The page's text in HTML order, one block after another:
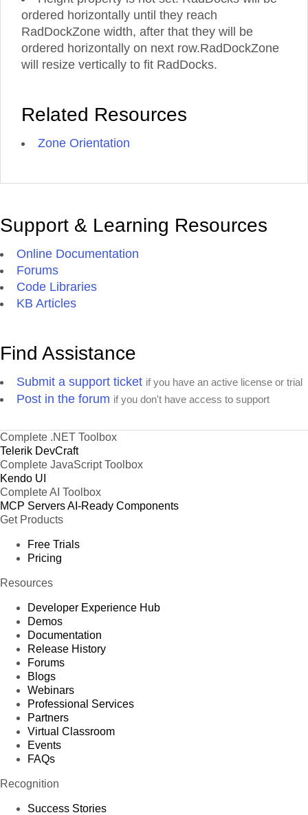
ordered horizontally until they reach
RadDockZone width, after that they will be
ordered horizontally on next row.RadDockZone
will resize vertically to fit RadDocks.
Related Resources
Zone Orientation
Support & Learning Resources
Online Documentation
Forums
Code Libraries
KB Articles
Find Assistance
Submit a support ticket if you have an active license or trial
Post in the forum if you don't have access to support
Complete .NET Toolbox
Telerik DevCraft
Complete JavaScript Toolbox
Kendo UI
Complete AI Toolbox
MCP ServersAI-Ready Components
Get Products
Free Trials
Pricing
Resources
Developer Experience Hub
Demos
Documentation
Release History
Forums
Blogs
Webinars
Professional Services
Partners
Virtual Classroom
Events
FAQs
Recognition
Success Stories